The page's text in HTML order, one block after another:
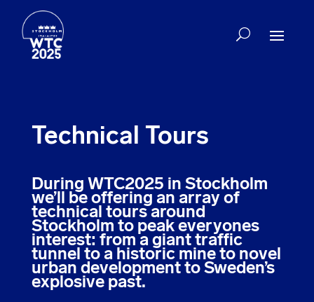
Technical Tours
During WTC2025 in Stockholm
we’ll be offering an array of
technical tours around
Stockholm to peak everyones
interest: from a giant traffic
tunnel to a historic mine to novel
urban development to Sweden’s
explosive past.